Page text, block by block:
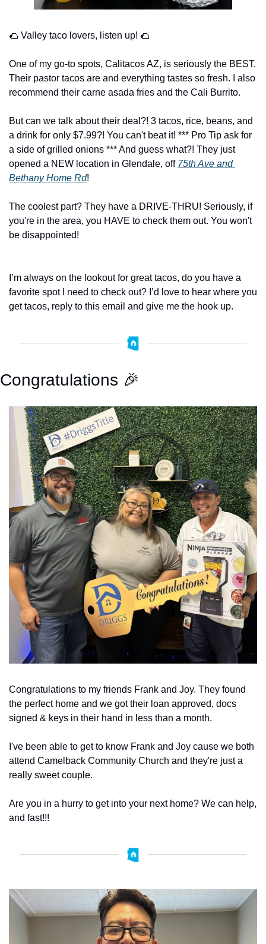
🌮 Valley taco lovers, listen up! 🌮
One of my go-to spots, Calitacos AZ, is seriously the BEST.
Their pastor tacos are and everything tastes so fresh. I also
recommend their carne asada fries and the Cali Burrito.
But can we talk about their deal?! 3 tacos, rice, beans, and
a drink for only $7.99?! You can't beat it! *** Pro Tip ask for
a side of grilled onions *** And guess what?! They just
opened a NEW location in Glendale, off 75th Ave and
Bethany Home Rd!
The coolest part? They have a DRIVE-THRU! Seriously, if
you're in the area, you HAVE to check them out. You won't
be disappointed!
I’m always on the lookout for great tacos, do you have a
favorite spot I need to check out? I’d love to hear where you
get tacos, reply to this email and give me the hook up.
Congratulations 🎉
Congratulations to my friends Frank and Joy. They found
the perfect home and we got their loan approved, docs
signed & keys in their hand in less than a month.
I've been able to get to know Frank and Joy cause we both
attend Camelback Community Church and they're just a
really sweet couple.
Are you in a hurry to get into your next home? We can help,
and fast!!!